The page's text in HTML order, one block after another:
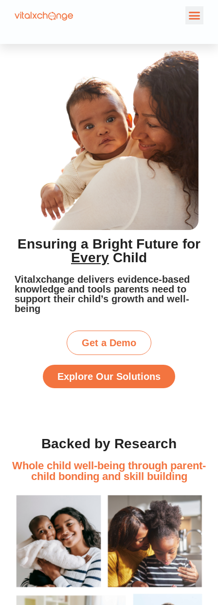
Ensuring a Bright Future for
Every Child
Vitalxchange delivers evidence-based
knowledge and tools parents need to
support their child’s growth and well-
being
Get a Demo
Explore Our Solutions
Backed by Research
Whole child well-being through parent-
child bonding and skill building